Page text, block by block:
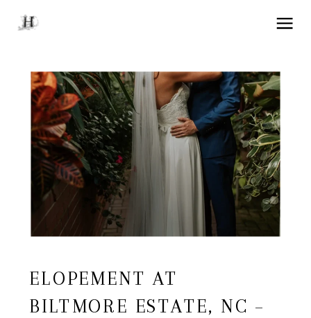
ELOPEMENT AT
BILTMORE ESTATE, NC –